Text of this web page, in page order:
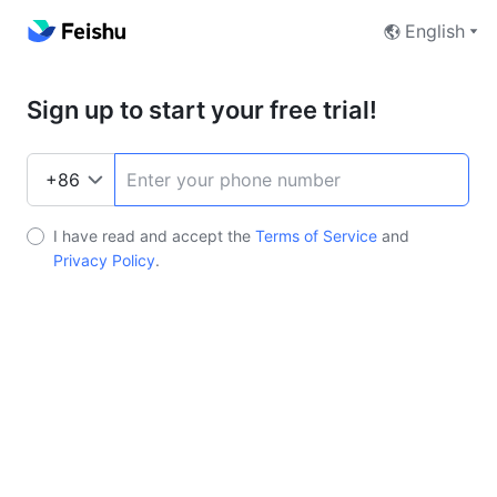
English
Sign up to start your free trial!
I have read and accept the Terms of Service and
Privacy Policy.